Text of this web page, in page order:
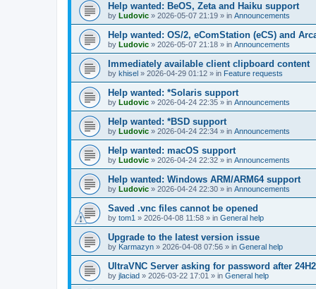
Help wanted: BeOS, Zeta and Haiku support
by Ludovic » 2026-05-07 21:19 » in Announcements
Help wanted: OS/2, eComStation (eCS) and
by Ludovic » 2026-05-07 21:18 » in Announcements
Immediately available client clipboard content
by khisel » 2026-04-29 01:12 » in Feature requests
Help wanted: *Solaris support
by Ludovic » 2026-04-24 22:35 » in Announcements
Help wanted: *BSD support
by Ludovic » 2026-04-24 22:34 » in Announcements
Help wanted: macOS support
by Ludovic » 2026-04-24 22:32 » in Announcements
Help wanted: Windows ARM/ARM64 support
by Ludovic » 2026-04-24 22:30 » in Announcements
Saved .vnc files cannot be opened
by tom1 » 2026-04-08 11:58 » in General help
Upgrade to the latest version issue
by Karmazyn » 2026-04-08 07:56 » in General help
UltraVNC Server asking for password after
by jlaciad » 2026-03-22 17:01 » in General help